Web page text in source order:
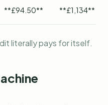
**£94.50** **£1,134**
literally pays for itself.